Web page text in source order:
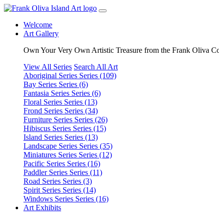
Welcome
Art Gallery
Own Your Very Own Artistic Treasure from the Frank Oliva
View All Series Search All Art
Aboriginal Series Series (109)
Bay Series Series (6)
Fantasia Series Series (6)
Floral Series Series (13)
Frond Series Series (34)
Furniture Series Series (26)
Hibiscus Series Series (15)
Island Series Series (13)
Landscape Series Series (35)
Miniatures Series Series (12)
Pacific Series Series (16)
Paddler Series Series (11)
Road Series Series (3)
Spirit Series Series (14)
Windows Series Series (16)
Art Exhibits